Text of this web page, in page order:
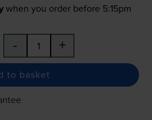
when you order before 5:15pm
- +
to basket